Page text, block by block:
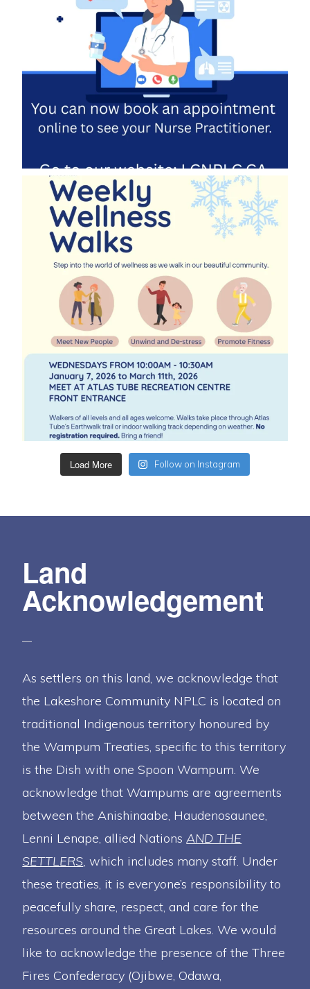
Load More Follow on Instagram
Land
Acknowledgement
As settlers on this land, we acknowledge that
the Lakeshore Community NPLC is located on
traditional Indigenous territory honoured by
the Wampum Treaties, specific to this territory
is the Dish with one Spoon Wampum. We
acknowledge that Wampums are agreements
between the Anishinaabe, Haudenosaunee,
Lenni Lenape, allied NationsAND THE
SETTLERS, which includes many staff. Under
these treaties, it is everyone’s responsibility to
peacefully share, respect, and care for the
resources around the Great Lakes. We would
like to acknowledge the presence of the Three
Fires Confederacy (Ojibwe, Odawa,